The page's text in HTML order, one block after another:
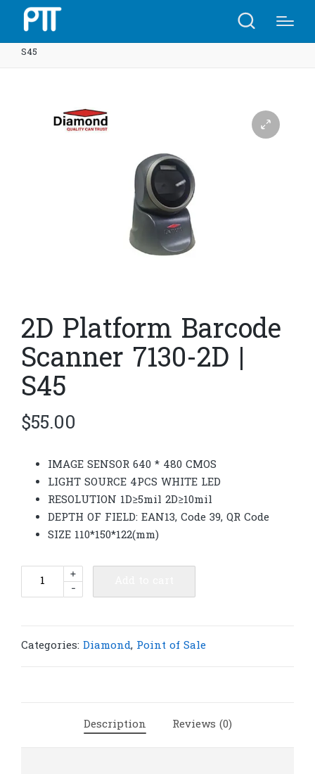
S45
2D Platform Barcode
Scanner 7130-2D |
S45
$55.00
IMAGE SENSOR 640 * 480 CMOS
LIGHT SOURCE 4PCS WHITE LED
RESOLUTION 1D≥5mil 2D≥10mil
DEPTH OF FIELD: EAN13, Code 39, QR Code
SIZE 110*150*122(mm)
7130-
-
+
Categories: Diamond, Point of Sale
Description Reviews (0)